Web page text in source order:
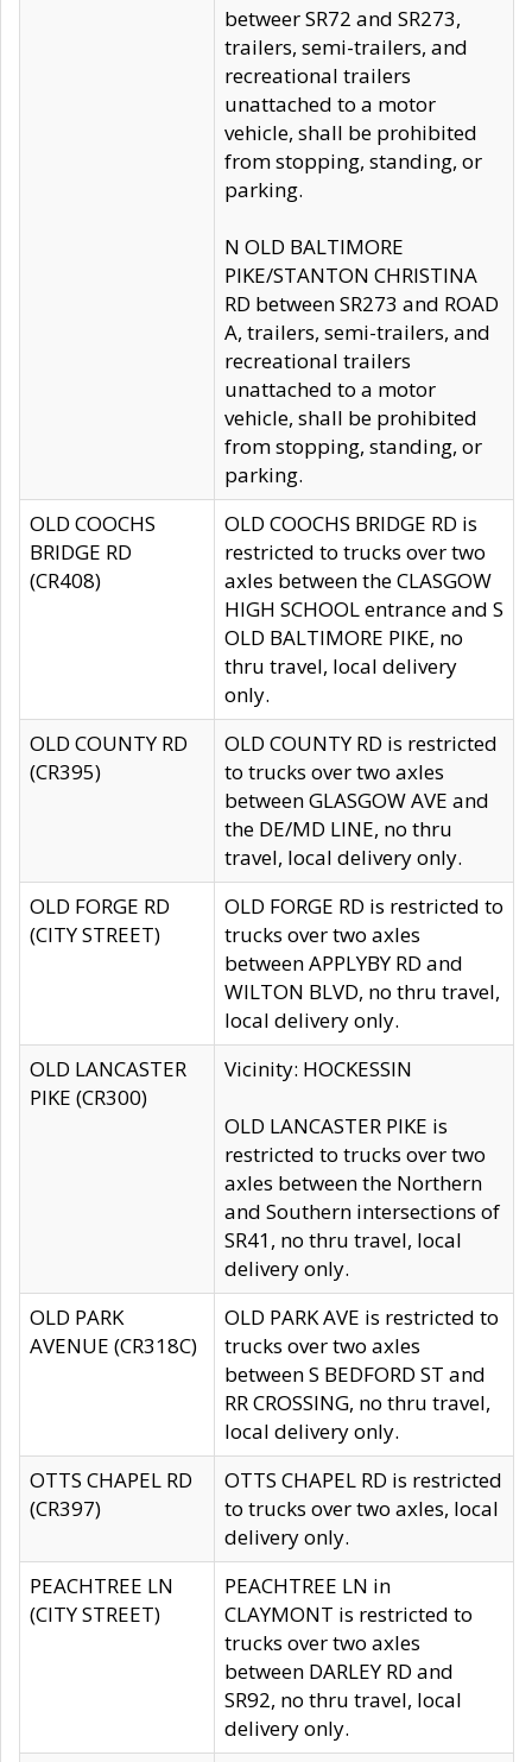
betweer SR72 and SR273,
trailers, semi-trailers, and
recreational trailers
unattached to a motor
vehicle, shall be prohibited
from stopping, standing, or
parking.
N OLD BALTIMORE
PIKE/STANTON CHRISTINA
RD between SR273 and ROAD
A, trailers, semi-trailers, and
recreational trailers
unattached to a motor
vehicle, shall be prohibited
from stopping, standing, or
parking.
OLD COOCHS
BRIDGE RD
(CR408)
OLD COOCHS BRIDGE RD is
restricted to trucks over two
axles between the CLASGOW
HIGH SCHOOL entrance and S
OLD BALTIMORE PIKE, no
thru travel, local delivery
only.
OLD COUNTY RD
(CR395)
OLD COUNTY RD is restricted
to trucks over two axles
between GLASGOW AVE and
the DE/MD LINE, no thru
travel, local delivery only.
OLD FORGE RD
(CITY STREET)
OLD FORGE RD is restricted to
trucks over two axles
between APPLYBY RD and
WILTON BLVD, no thru travel,
local delivery only.
OLD LANCASTER
PIKE (CR300)
Vicinity: HOCKESSIN
OLD LANCASTER PIKE is
restricted to trucks over two
axles between the Northern
and Southern intersections of
SR41, no thru travel, local
delivery only.
OLD PARK
AVENUE (CR318C)
OLD PARK AVE is restricted to
trucks over two axles
between S BEDFORD ST and
RR CROSSING, no thru travel,
local delivery only.
OTTS CHAPEL RD
(CR397)
OTTS CHAPEL RD is restricted
to trucks over two axles, local
delivery only.
PEACHTREE LN
(CITY STREET)
PEACHTREE LN in
CLAYMONT is restricted to
trucks over two axles
between DARLEY RD and
SR92, no thru travel, local
delivery only.